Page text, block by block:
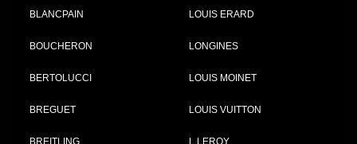
BLANCPAIN
BOUCHERON
BERTOLUCCI
BREGUET
BREITLING
LOUIS ERARD
LONGINES
LOUIS MOINET
LOUIS VUITTON
L.LEROY